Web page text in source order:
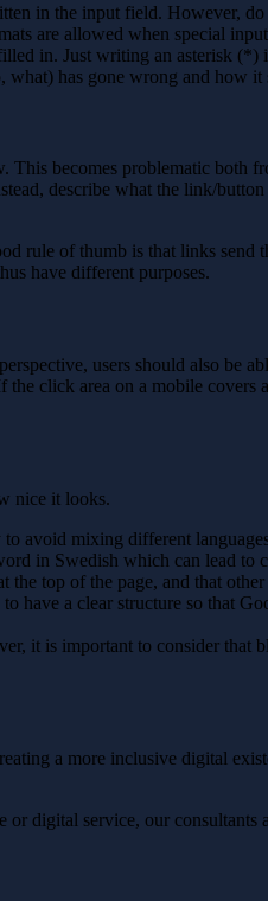
in the input field. However,
are allowed when special
in. Just writing an asterisk (*)
what) has gone wrong and how
becomes problematic both
describe what the link/
of thumb is that links send
have different purposes.
users should also be
click area on a mobile covers
nice it looks.
mixing different
in Swedish which can lead to
top of the page, and that
have a clear structure so that
it is important to consider
a more inclusive digital
or digital service, our consultants